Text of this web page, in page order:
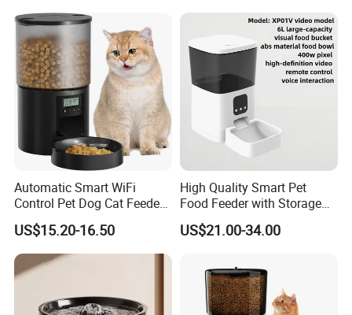
Automatic Smart WiFi
Control Pet Dog Cat Feeder
Manufacturer
US$15.20-16.50
High Quality Smart Pet
Food Feeder with Storage
6L Large Capacity
Automatic Cat Food Feeder
US$21.00-34.00